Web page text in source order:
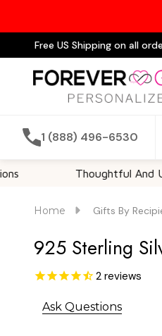
Free US Shipping on all
1 (888) 496-6530
Thoughtful And Unique
Home Gifts By
925 Sterling
2 reviews
Ask Questions